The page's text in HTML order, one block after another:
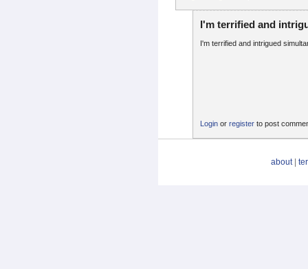
I'm terrified and
I'm terrified and intrigued
Login or register to post
about|